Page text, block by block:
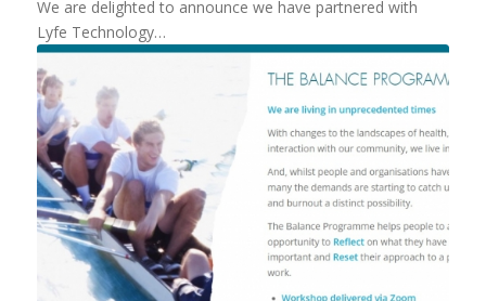
We are delighted to announce we have partnered with
Lyfe Technology…